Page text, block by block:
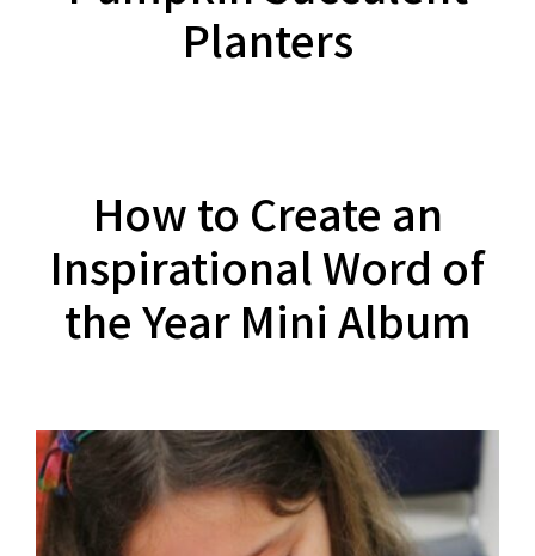
Planters
How to Create an
Inspirational Word of
the Year Mini Album